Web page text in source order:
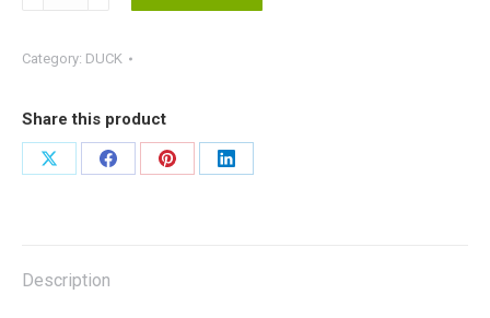
腌
800g(Hiang
Kee)
quantity
Category: DUCK
Share this product
Share
Share
Share
Share
Description